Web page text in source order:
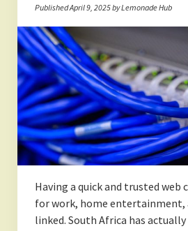
Technology
Services
Beauty
Travel
Contact
Published April 9, 2025 by Lemonade Hub
Having a quick and trusted web
for work, home entertainment,
linked. South Africa has